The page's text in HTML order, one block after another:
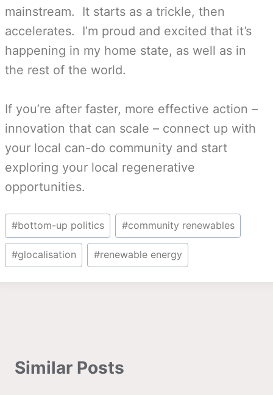
mainstream. It starts as a trickle, then
accelerates. I’m proud and excited that it’s
happening in my home state, as well as in
the rest of the world.
If you’re after faster, more effective action –
innovation that can scale – connect up with
your local can-do community and start
exploring your local regenerative
opportunities.
Post
Tags:
#bottom-up politics #community renewables
#glocalisation #renewable energy
Similar Posts